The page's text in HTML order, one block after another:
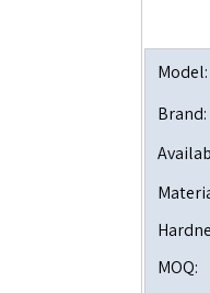
Model:
Brand:
MOQ: